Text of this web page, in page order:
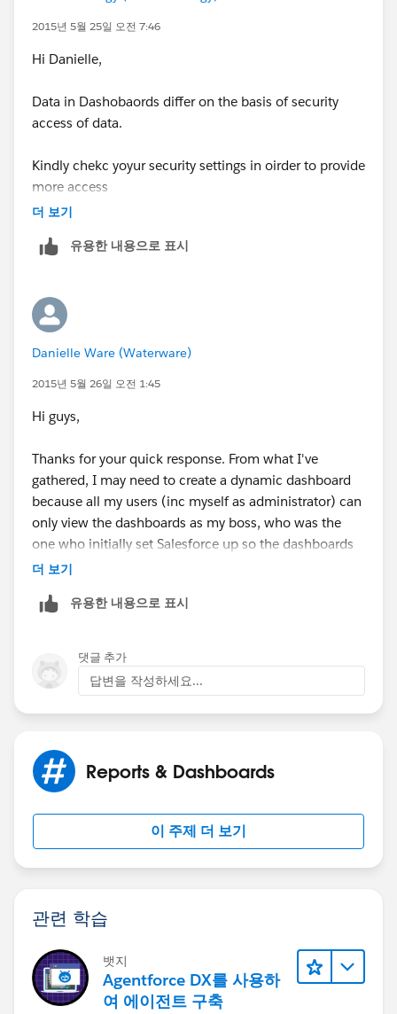
id=dashboards_dynamic_setting_up.htm"
2015년 5월 25일 오전 7:46
Hi Danielle,
Data in Dashobaords differ on the basis of security
access of data.
Kindly chekc yoyur security settings in oirder to provide
more access
더 보기
유용한 내용으로 표시
Danielle Ware (Waterware)
2015년 5월 26일 오전 1:45
Hi guys,
Thanks for your quick response. From what I've
gathered, I may need to create a dynamic dashboard
because all my users (inc myself as administrator) can
only view the dashboards as my boss, who was the
one who initially set Salesforce up so the dashboards
are defualting to the information he sees. This needs
their account, and view the dashboard which holds
relating to my boss (we are both administrators). I did
manage to change the view of the dashboard to my
name, and then I logged into another user's account
and you can only view it as me now so I just need to
I figure to fix this, I need to run the dashboard as the
settings to change to allow this. Can someone please
walk me through this? We have Professional edition.
더 보기
유용한 내용으로 표시
댓글 추가
답변을 작성하세요...
Reports & Dashboards
이 주제 더 보기
관련 학습
뱃지
Agentforce DX를 사용하
여 에이전트 구축